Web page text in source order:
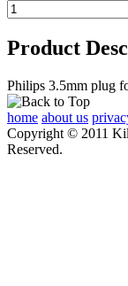
Product
Philips 3.5mm plug
home about us
Copyright © 2011
Reserved.